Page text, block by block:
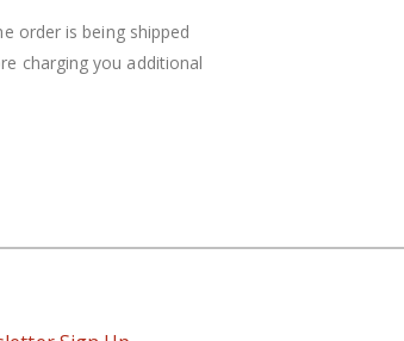
order is being shipped
charging you additional